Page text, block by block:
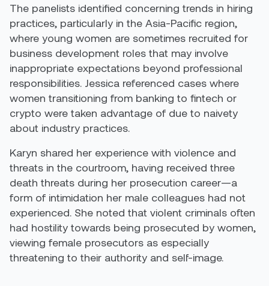
The panelists identified concerning trends in hiring
practices, particularly in the Asia-Pacific region,
where young women are sometimes recruited for
business development roles that may involve
inappropriate expectations beyond professional
responsibilities. Jessica referenced cases where
women transitioning from banking to fintech or
crypto were taken advantage of due to naivety
about industry practices.
Karyn shared her experience with violence and
threats in the courtroom, having received three
death threats during her prosecution career—a
form of intimidation her male colleagues had not
experienced. She noted that violent criminals often
had hostility towards being prosecuted by women,
viewing female prosecutors as especially
threatening to their authority and self-image.